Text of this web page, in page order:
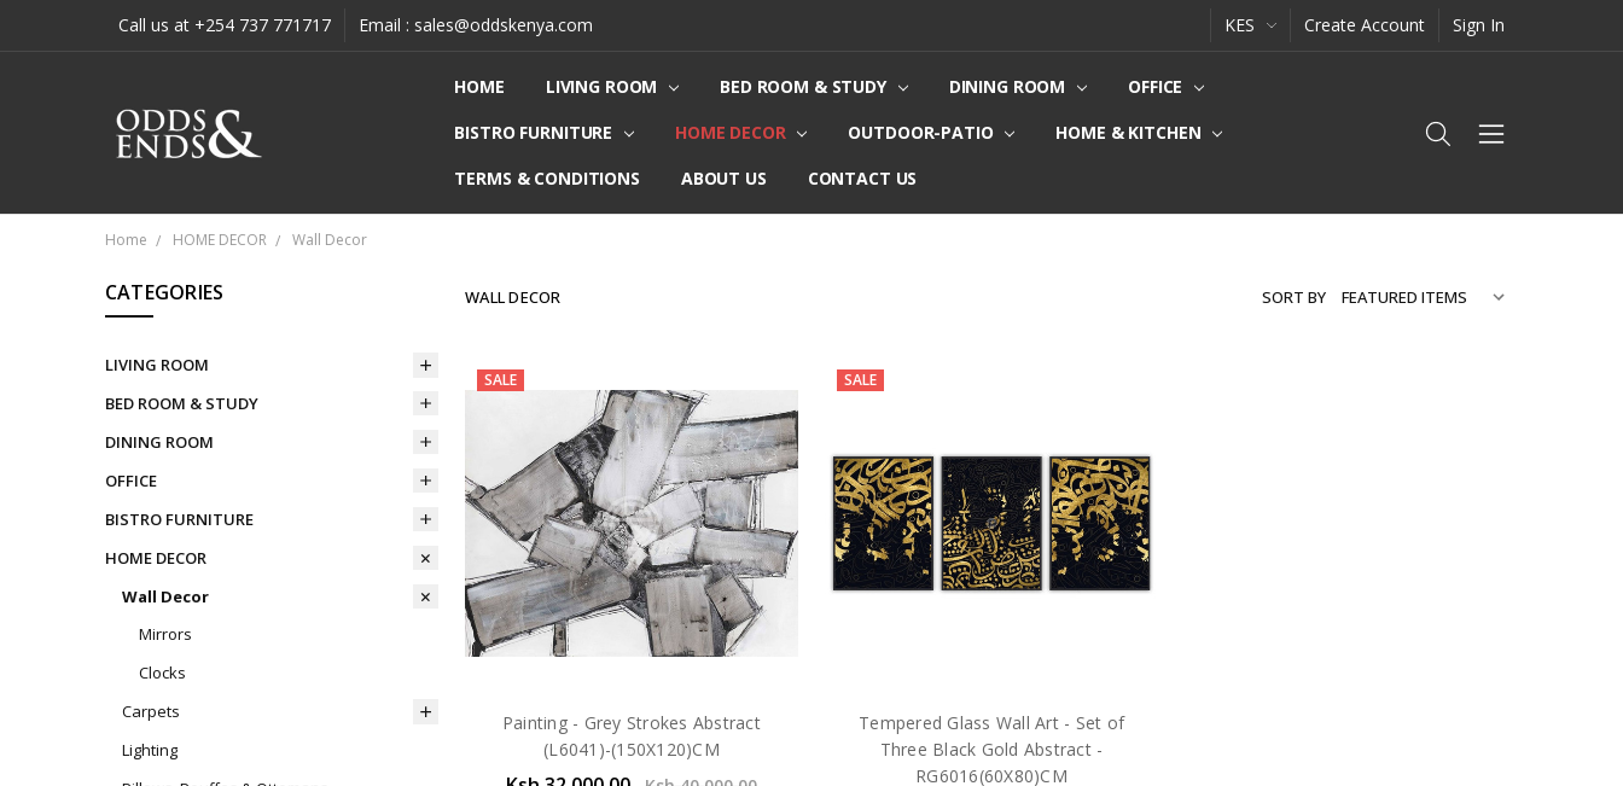
Call us at +254 737 771717 Email : sales@oddskenya.com KES Create Account Sign In
HOME LIVING ROOM BED ROOM & STUDY DINING ROOM
OFFICE
BISTRO FURNITURE
HOME DECOR OUTDOOR-PATIO
HOME & KITCHEN
TERMS & CONDITIONS
ABOUT US CONTACT US
Home HOME DECOR Wall Decor
CATEGORIES
LIVING ROOM
BED ROOM & STUDY
DINING ROOM
OFFICE
BISTRO FURNITURE
HOME DECOR
Wall Decor
Mirrors
Clocks
Carpets
Lighting
WALL DECOR SORT BY
SALE
Painting - Grey Strokes Abstract
(L6041)-(150X120)CM
SALE
Tempered Glass Wall Art - Set of
Three Black Gold Abstract -
RG6016(60X80)CM